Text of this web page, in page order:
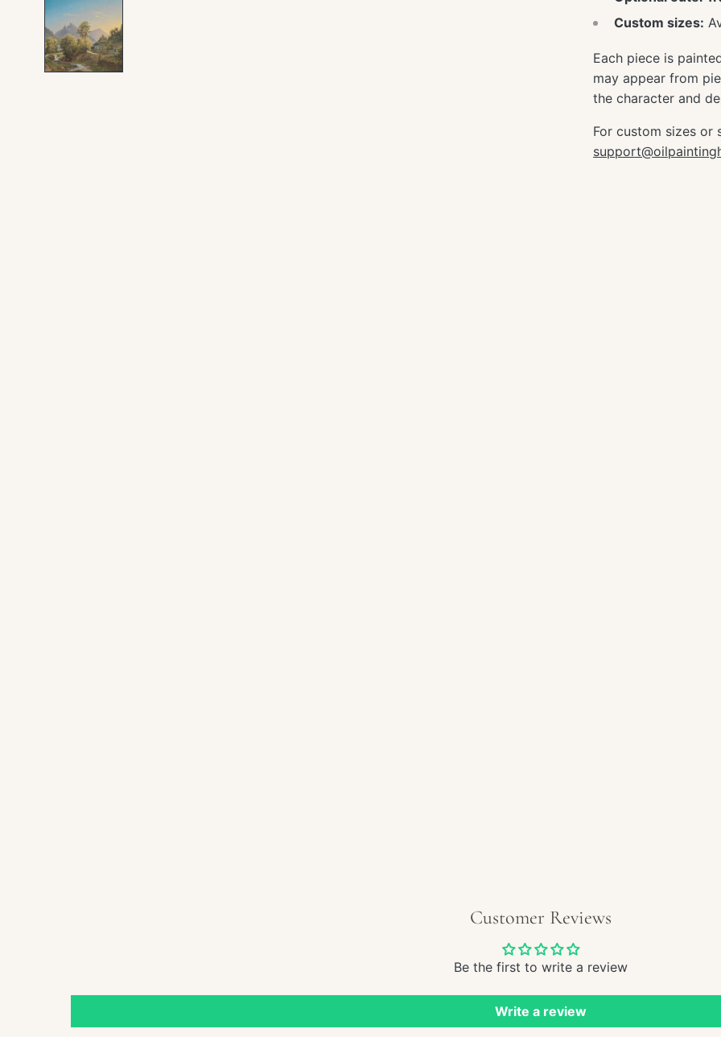
Custom sizes:
Each piece is
may appear from
the character and
For custom sizes or
Customer Reviews
Be the first to write a review
Write a review